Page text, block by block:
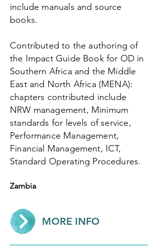
include manuals and source
books.
Contributed to the authoring of
the Impact Guide Book for OD in
Southern Africa and the Middle
East and North Africa (MENA):
chapters contributed include
NRW management, Minimum
standards for levels of service,
Performance Management,
Financial Management, ICT,
Standard Operating Procedures.
Zambia
MORE INFO